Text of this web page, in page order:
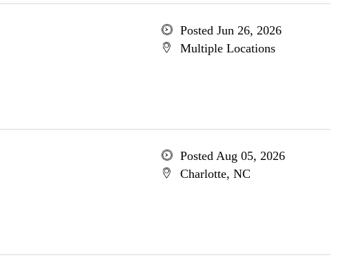
Posted Jun 26, 2026
Multiple Locations
Posted Aug 05, 2026
Charlotte, NC